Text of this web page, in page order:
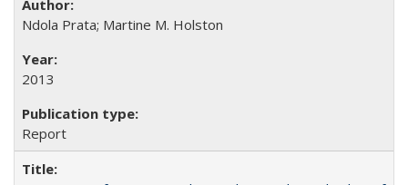
Ndola Prata; Martine M. Holston
2013
Report